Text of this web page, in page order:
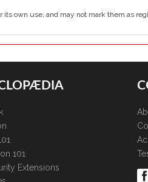
its own use, and may not mark them as
101
Extensions